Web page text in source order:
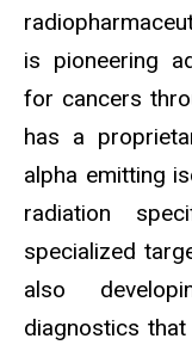
is pioneering
for cancers
has a
alpha emitting
radiation
specialized
also
diagnostics